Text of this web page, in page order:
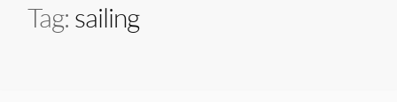
Tag: sailing